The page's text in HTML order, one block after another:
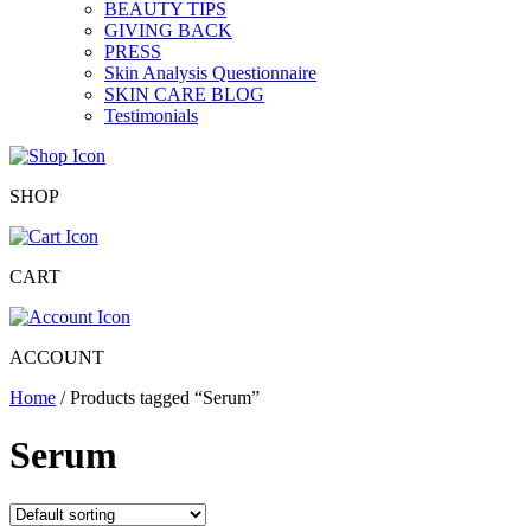
BEAUTY TIPS
GIVING BACK
PRESS
Skin Analysis Questionnaire
SKIN CARE BLOG
Testimonials
SHOP
CART
ACCOUNT
Home / Products tagged “Serum”
Serum